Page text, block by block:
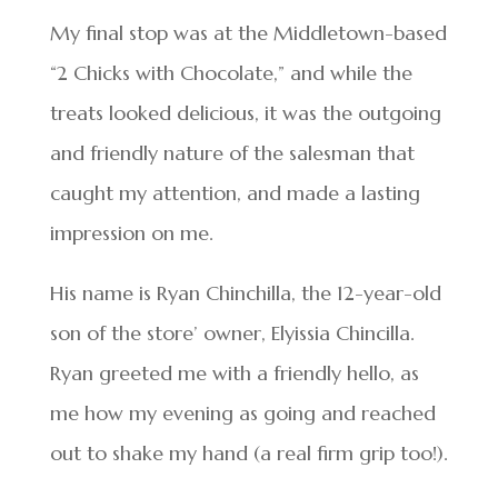
My final stop was at the Middletown-based
“2 Chicks with Chocolate,” and while the
treats looked delicious, it was the outgoing
and friendly nature of the salesman that
caught my attention, and made a lasting
impression on me.
His name is Ryan Chinchilla, the 12-year-old
son of the store’ owner, Elyissia Chincilla.
Ryan greeted me with a friendly hello, as
me how my evening as going and reached
out to shake my hand (a real firm grip too!).